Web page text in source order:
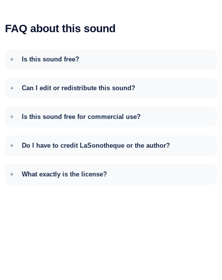
FAQ about this sound
Is this sound free?
Can I edit or redistribute this sound?
Is this sound free for commercial use?
Do I have to credit LaSonotheque or the author?
What exactly is the license?